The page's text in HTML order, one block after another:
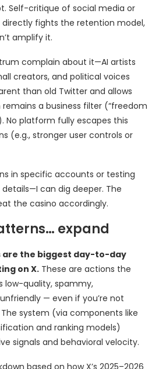
Self-critique of social media or
directly fights the retention model,
amplify it.
complain about it—AI artists
creators, and political voices
than old Twitter and allows
a business filter (“freedom
No platform fully escapes this
(e.g., stronger user controls or
in specific accounts or testing
can dig deeper. The
the casino accordingly.
expand
the biggest day-to-day
on X. These are actions the
low-quality, spammy,
— even if you’re not
system (via components like
and ranking models)
signals and behavioral velocity.